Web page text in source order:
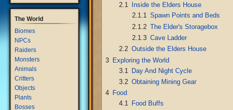
2.1
Inside the Elders House
2.1.1 Spawn Points and Beds
2.1.2 The Elder's Storagebox
2.1.3 Cave Ladder
2.2 Outside the Elders House
3 Exploring the World
3.1
Day And Night Cycle
3.2 Obtaining Mining Gear
4 Food
4.1
Food Buffs
The World
Biomes
NPCs
Raiders
Monsters
Animals
Critters
Objects
Plants
Bosses